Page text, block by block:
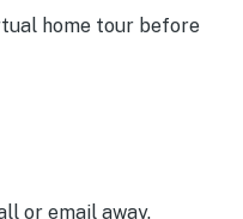
home tour before
or email away.